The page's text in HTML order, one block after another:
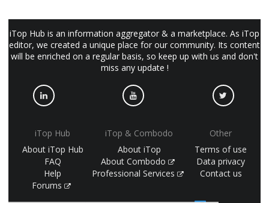
iTop Hub is an information aggregator & a marketplace. As iTop
editor, we created a unique place for our community. Its content
will be enriched on a regular basis, so keep up with us and don't
miss any update !
iTop Hub
About iTop Hub
FAQ
Help
Forums
iTop & Combodo
About iTop
About Combodo
Professional Services
Other
Terms of use
Data privacy
Contact us